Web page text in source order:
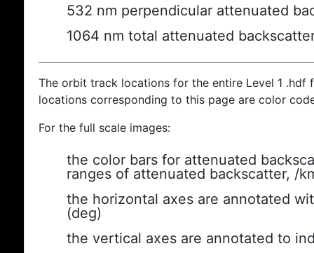
532 nm perpendicular attenuated
1064 nm total attenuated
The orbit track locations for the entire Level 1
locations corresponding to this page are color
For the full scale images:
the color bars for attenuated
ranges of attenuated backscatter, /
the horizontal axes are annotated
(deg)
the vertical axes are annotated to